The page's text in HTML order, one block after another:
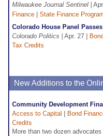
Milwaukee Journal Sentinel |
Finance
State Finance
Colorado House Panel
Colorado Politics | Apr. 27 |
Tax Credits
New Additions to the
Community Development
Access to Capital
Bond
Credits
More than two dozen